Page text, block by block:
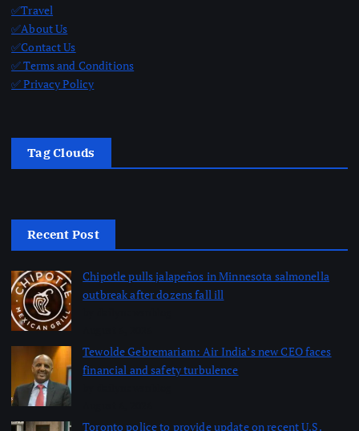
✅Travel
✅About Us
✅Contact Us
✅ Terms and Conditions
✅ Privacy Policy
Tag Clouds
Recent Post
Chipotle pulls jalapeños in Minnesota salmonella
outbreak after dozens fall ill
Tewolde Gebremariam: Air India’s new CEO faces
financial and safety turbulence
Toronto police to provide update on recent U.S.